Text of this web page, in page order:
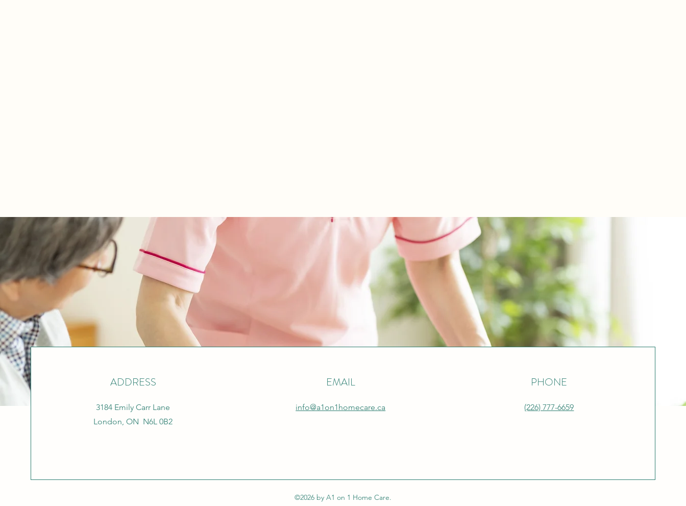
ADDRESS
3184 Emily Carr Lane
London, ON N6L 0B2
EMAIL
info@a1on1homecare.ca
PHONE
(226) 777-6659
©2026 by A1 on 1 Home Care.